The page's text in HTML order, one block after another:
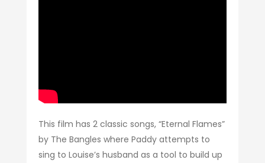
This film has 2 classic songs, “Eternal Flames”
by The Bangles where Paddy attempts to
sing to Louise’s husband as a tool to build up